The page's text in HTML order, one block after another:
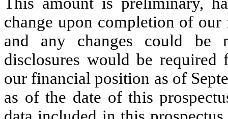
change upon completion of
and any changes could be
disclosures would be
our financial position as of
as of the date of this